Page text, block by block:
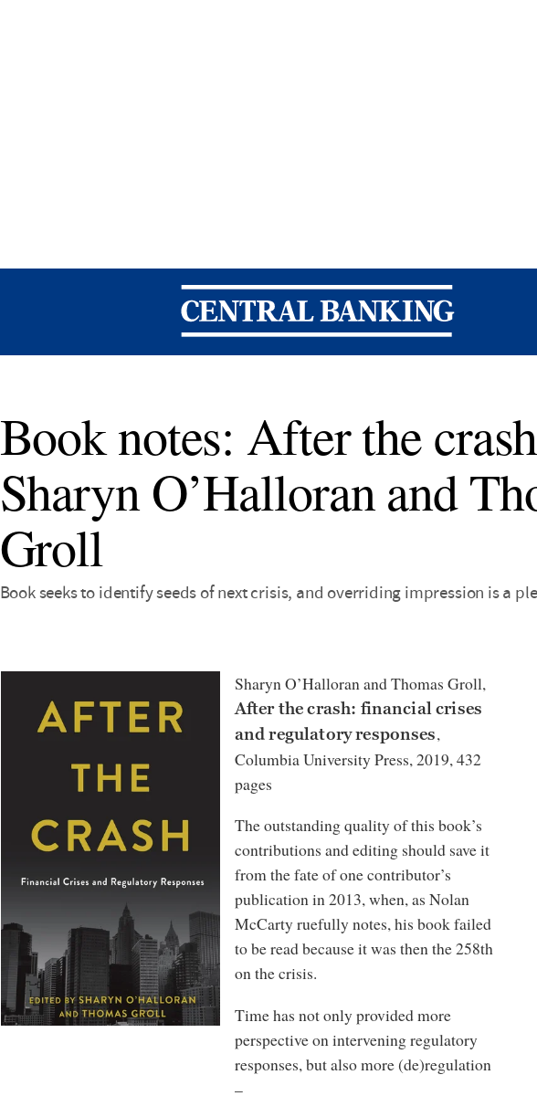
Central Banking
Book notes: After the
Sharyn O’Halloran and
Groll
Book seeks to identify seeds of next crisis, and overriding impression is a
Sharyn O’Halloran and Thomas Groll,
After the crash: financial crises
and regulatory responses,
Columbia University Press, 2019, 432
pages
The outstanding quality of this book’s
contributions and editing should save it
from the fate of one contributor’s
publication in 2013, when, as Nolan
McCarty ruefully notes, his book failed
to be read because it was then the 258th
on the crisis.
Time has not only provided more
perspective on intervening regulatory
responses, but also more (de)regulation
–